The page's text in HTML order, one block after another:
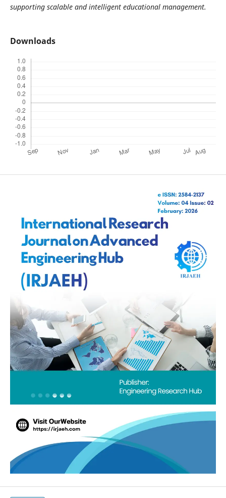
supporting scalable and intelligent educational management.
Downloads